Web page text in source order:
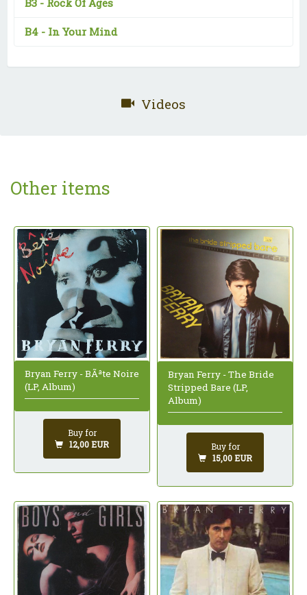
B3 - Rock Of Ages
B4 - In Your Mind
Videos
Other items
Bryan Ferry - BÃªte Noire
(LP, Album)
Buy for
12,00 EUR
Bryan Ferry - The Bride
Stripped Bare (LP,
Album)
Buy for
15,00 EUR